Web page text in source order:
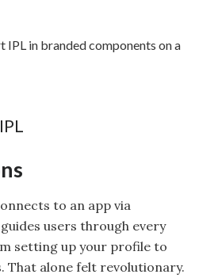
to an app via
users through every
setting up your profile to
That alone felt revolutionary.